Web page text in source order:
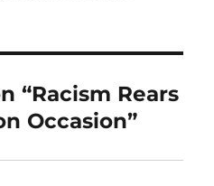
“Racism Rears
Occasion”